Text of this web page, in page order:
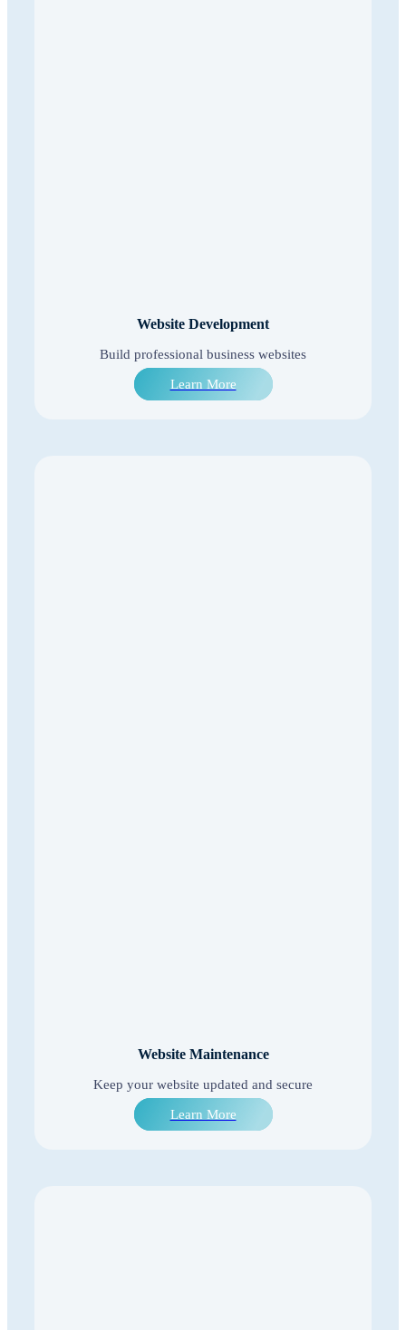
Website Development
Build professional business websites
Learn More
Website Maintenance
Keep your website updated and secure
Learn More